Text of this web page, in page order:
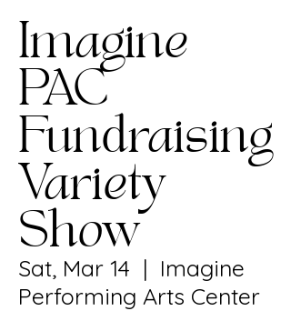
Imagine
PAC
Fundraising
Variety
Show
Sat, Mar 14
  |
Imagine
Performing Arts Center